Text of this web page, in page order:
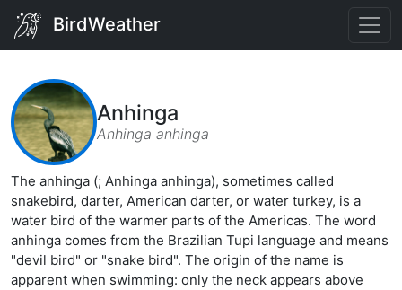
BirdWeather
Anhinga
Anhinga anhinga
The anhinga (; Anhinga anhinga), sometimes called
snakebird, darter, American darter, or water turkey, is a
water bird of the warmer parts of the Americas. The word
anhinga comes from the Brazilian Tupi language and means
"devil bird" or "snake bird". The origin of the name is
apparent when swimming: only the neck appears above